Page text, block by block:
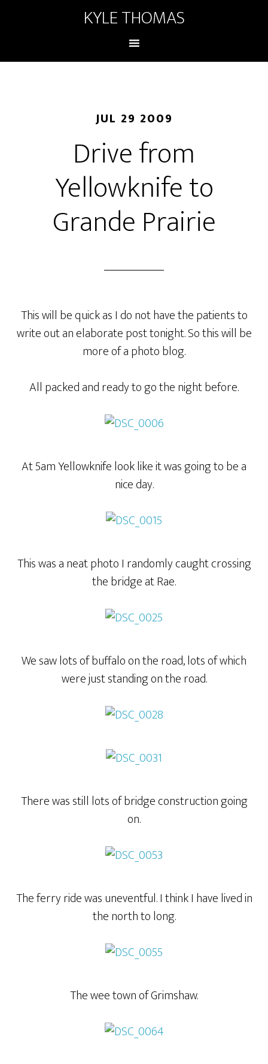
KYLE THOMAS
JUL 29 2009
Drive from
Yellowknife to
Grande Prairie
This will be quick as I do not have the patients to
write out an elaborate post tonight. So this will be
more of a photo blog.
All packed and ready to go the night before.
At 5am Yellowknife look like it was going to be a
nice day.
This was a neat photo I randomly caught crossing
the bridge at Rae.
We saw lots of buffalo on the road, lots of which
were just standing on the road.
There was still lots of bridge construction going
on.
The ferry ride was uneventful. I think I have lived in
the north to long.
The wee town of Grimshaw.